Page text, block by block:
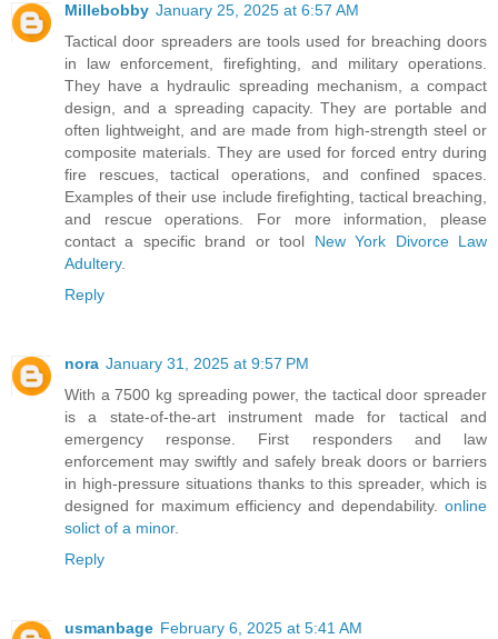
Millebobby January 25, 2025 at 6:57 AM
Tactical door spreaders are tools used for breaching doors
in law enforcement, firefighting, and military operations.
They have a hydraulic spreading mechanism, a compact
design, and a spreading capacity. They are portable and
often lightweight, and are made from high-strength steel or
composite materials. They are used for forced entry during
fire rescues, tactical operations, and confined spaces.
Examples of their use include firefighting, tactical breaching,
and rescue operations. For more information, please
contact a specific brand or tool New York Divorce Law
Adultery.
Reply
nora January 31, 2025 at 9:57 PM
With a 7500 kg spreading power, the tactical door spreader
is a state-of-the-art instrument made for tactical and
emergency response. First responders and law
enforcement may swiftly and safely break doors or barriers
in high-pressure situations thanks to this spreader, which is
designed for maximum efficiency and dependability. online
solict of a minor.
Reply
usmanbage February 6, 2025 at 5:41 AM